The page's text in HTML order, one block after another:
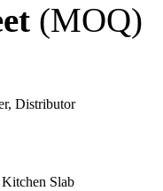
(MOQ)
Distributor
Slab